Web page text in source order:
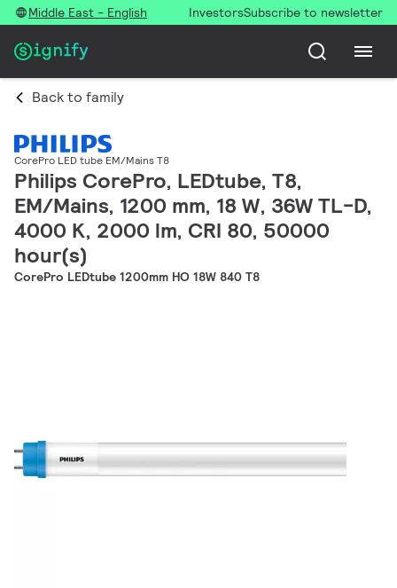
Middle East - English InvestorsSubscribe to newsletter
Back to family
CorePro LED tube EM/Mains T8
Philips CorePro, LEDtube, T8,
EM/Mains, 1200 mm, 18 W, 36W TL-D,
4000 K, 2000 lm, CRI 80, 50000
hour(s)
CorePro LEDtube 1200mm HO 18W 840 T8